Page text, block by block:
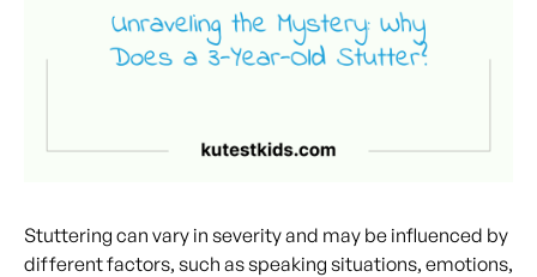
Stuttering can vary in severity and may be influenced by
different factors, such as speaking situations, emotions,